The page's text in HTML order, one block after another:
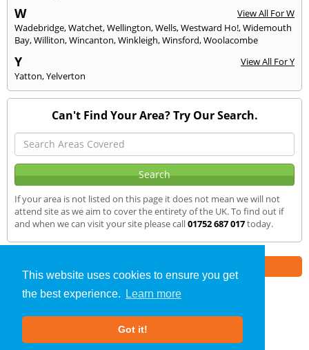
This website uses cookies to ensure you get
the best experience.
Learn more
Got it!
W
View All For W
Wadebridge,Watchet,Wellington,Wells,Westward Ho!,Widemouth
Bay,Williton,Wincanton,Winkleigh,Winsford,Woolacombe
Y
View All For Y
Yatton,Yelverton
Can't Find Your Area? Try Our Search.
If your area is not listed on this page it does not mean we will not
attend site as we aim to cover the entirety of the UK. To find out if
and when we can visit your site please call01752 687 017today.
Air Testing»Yeovil» We Cover
About Us |Our Blog